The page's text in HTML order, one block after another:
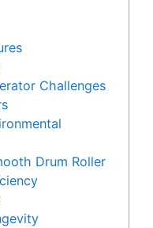
Challenges
Drum Roller